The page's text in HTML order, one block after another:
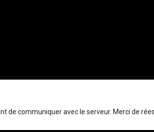
de communiquer avec le serveur. Merci de